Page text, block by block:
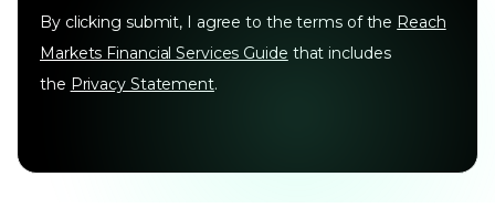
By clicking submit, I agree to the terms of the Reach
Markets Financial Services Guide that includes
the Privacy Statement.